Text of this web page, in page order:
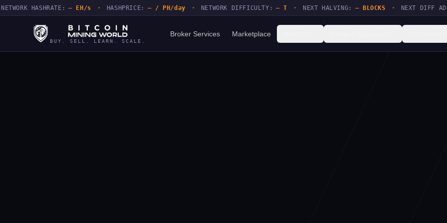
HASHRATE: — EH/s • HASHPRICE: — / PH/day • NETWORK DIFFICULTY: — T • NEXT HALVING: — BLOCKS • NEXT DIFF
BUY. SELL. LEARN. SCALE.
Broker Services Marketplace